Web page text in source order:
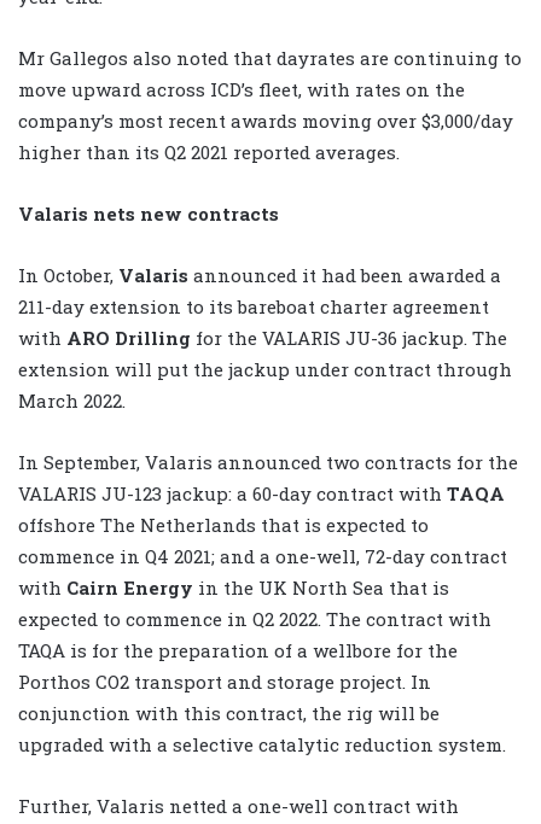
Mr Gallegos also noted that dayrates are continuing to
move upward across ICD’s fleet, with rates on the
company’s most recent awards moving over $3,000/day
higher than its Q2 2021 reported averages.
Valaris nets new contracts
In October, Valaris announced it had been awarded a
211-day extension to its bareboat charter agreement
with ARO Drilling for the VALARIS JU-36 jackup. The
extension will put the jackup under contract through
March 2022.
In September, Valaris announced two contracts for the
VALARIS JU-123 jackup: a 60-day contract with TAQA
offshore The Netherlands that is expected to
commence in Q4 2021; and a one-well, 72-day contract
with Cairn Energy in the UK North Sea that is
expected to commence in Q2 2022. The contract with
TAQA is for the preparation of a wellbore for the
Porthos CO2 transport and storage project. In
conjunction with this contract, the rig will be
upgraded with a selective catalytic reduction system.
Further, Valaris netted a one-well contract with